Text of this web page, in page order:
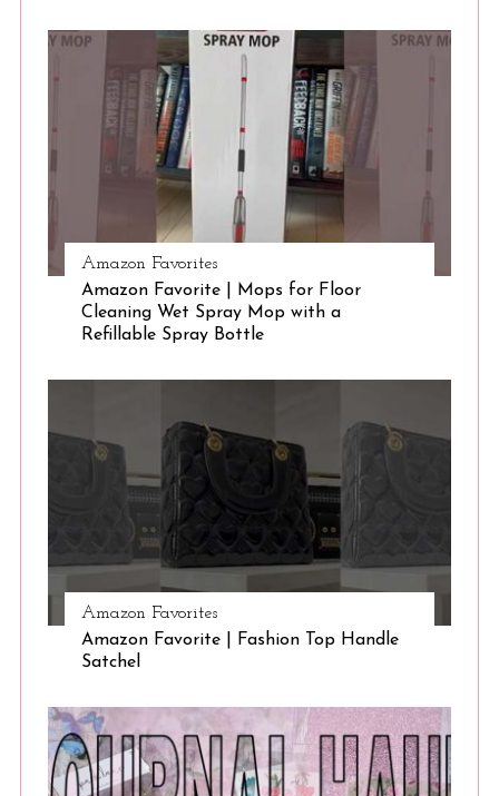
Amazon Favorites
Amazon Favorite | Mops for Floor
Cleaning Wet Spray Mop with a
Refillable Spray Bottle
Amazon Favorites
Amazon Favorite | Fashion Top Handle
Satchel
e
: